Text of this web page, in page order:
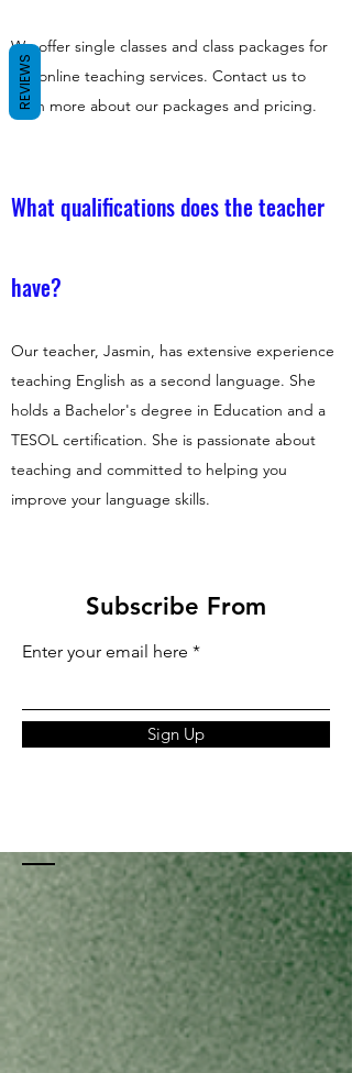
We offer single classes and class packages for
our online teaching services. Contact us to
learn more about our packages and pricing.
What qualifications does the teacher
have?
Our teacher, Jasmin, has extensive experience
teaching English as a second language. She
holds a Bachelor's degree in Education and a
TESOL certification. She is passionate about
teaching and committed to helping you
improve your language skills.
Subscribe From
Enter your email here
Sign Up
REVIEWS